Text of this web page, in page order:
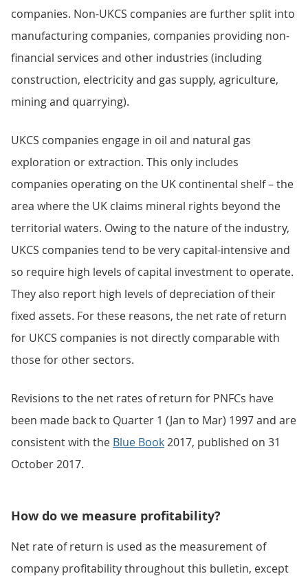
companies. Non-UKCS companies are further split into
manufacturing companies, companies providing non-
financial services and other industries (including
construction, electricity and gas supply, agriculture,
mining and quarrying).
UKCS companies engage in oil and natural gas
exploration or extraction. This only includes
companies operating on the UK continental shelf – the
area where the UK claims mineral rights beyond the
territorial waters. Owing to the nature of the industry,
UKCS companies tend to be very capital-intensive and
so require high levels of capital investment to operate.
They also report high levels of depreciation of their
fixed assets. For these reasons, the net rate of return
for UKCS companies is not directly comparable with
those for other sectors.
Revisions to the net rates of return for PNFCs have
been made back to Quarter 1 (Jan to Mar) 1997 and are
consistent with the Blue Book2017, published on 31
October 2017.
How do we measure profitability?
Net rate of return is used as the measurement of
company profitability throughout this bulletin, except